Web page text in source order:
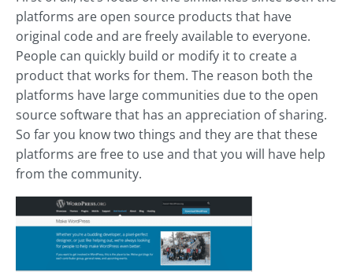
platforms are open source products that have
original code and are freely available to everyone.
People can quickly build or modify it to create a
product that works for them. The reason both the
platforms have large communities due to the open
source software that has an appreciation of sharing.
So far you know two things and they are that these
platforms are free to use and that you will have help
from the community.